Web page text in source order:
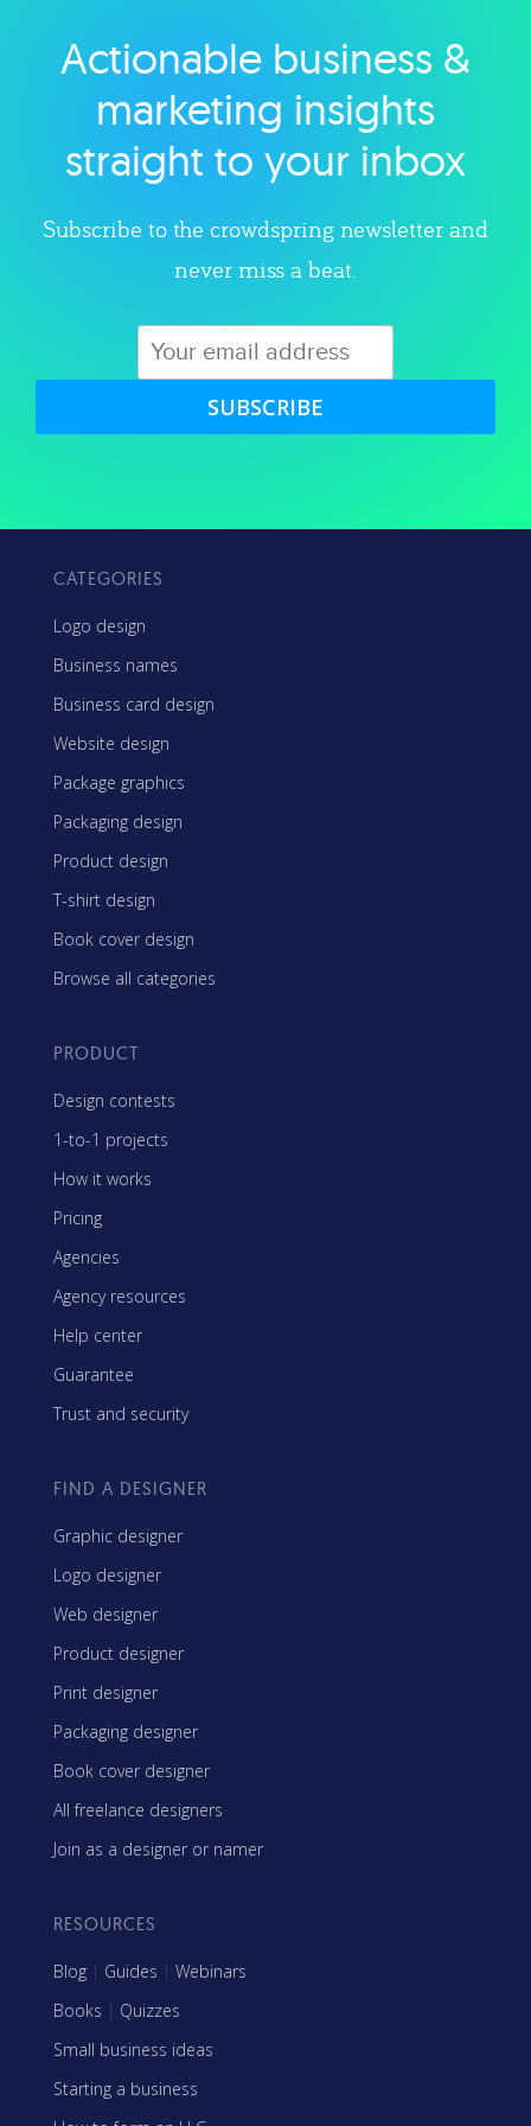
Explore category
Actionable business &
marketing insights
straight to your inbox
Subscribe to the crowdspring newsletter and
never miss a beat.
SUBSCRIBE
CATEGORIES
Logo design
Business names
Business card design
Website design
Package graphics
Packaging design
Product design
T-shirt design
Book cover design
Browse all categories
PRODUCT
Design contests
1-to-1 projects
How it works
Pricing
Agencies
Agency resources
Help center
Guarantee
Trust and security
FIND A DESIGNER
Graphic designer
Logo designer
Web designer
Product designer
Print designer
Packaging designer
Book cover designer
All freelance designers
Join as a designer or namer
RESOURCES
Blog | Guides | Webinars
Books | Quizzes
Small business ideas
Starting a business